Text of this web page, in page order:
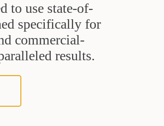
to use state-of-
specifically for
commercial-
results.